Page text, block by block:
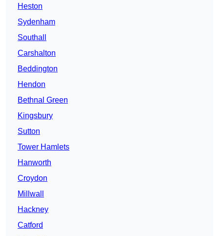
Heston
Sydenham
Southall
Carshalton
Beddington
Hendon
Bethnal Green
Kingsbury
Sutton
Tower Hamlets
Hanworth
Croydon
Millwall
Hackney
Catford